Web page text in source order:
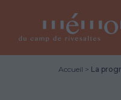
main
content
Accueil La